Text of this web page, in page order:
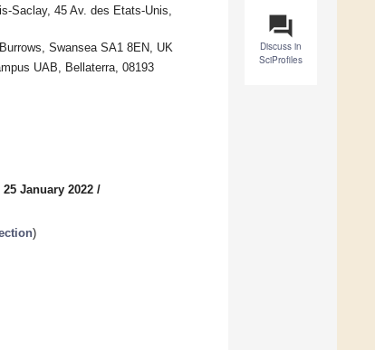
question_answer
Discuss in
SciProfiles
Saclay, 45 Av. des Etats-Unis,
Swansea SA1 8EN, UK
UAB, Bellaterra, 08193
January 2022 /
)